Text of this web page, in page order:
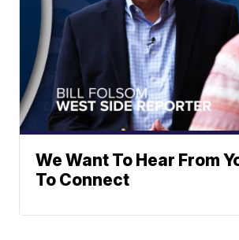
We Want To Hear From
To Connect